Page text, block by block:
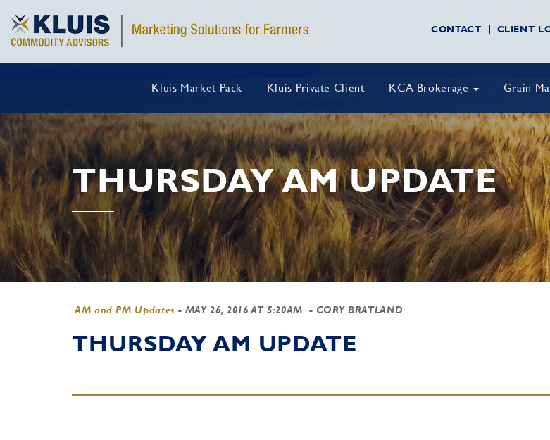
CONTACT CLIENT
Kluis Market Pack Kluis Private Client KCA Brokerage Grain
THURSDAY AM UPDATE
AM and PM Updates - MAY 26, 2016 AT 5:20AM - CORY BRATLAND
THURSDAY AM UPDATE